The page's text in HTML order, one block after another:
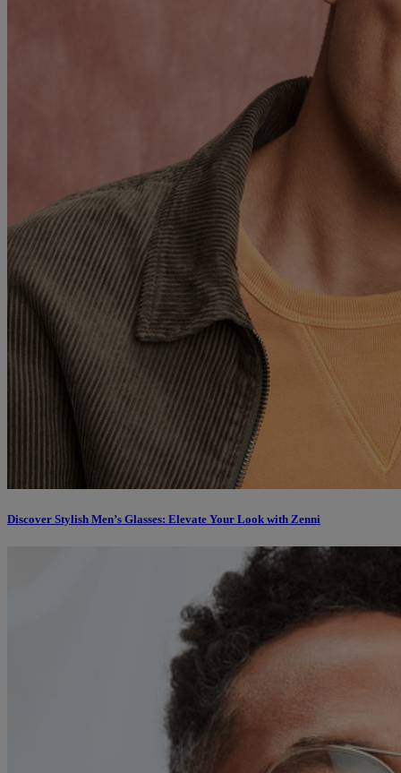
Discover Stylish Men’s Glasses: Elevate Your Look with Zenni